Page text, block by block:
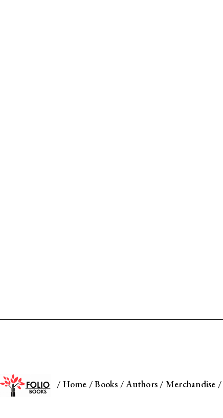
/ Home /Books /Authors / Merchandise /